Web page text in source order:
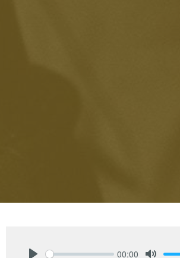
00:00